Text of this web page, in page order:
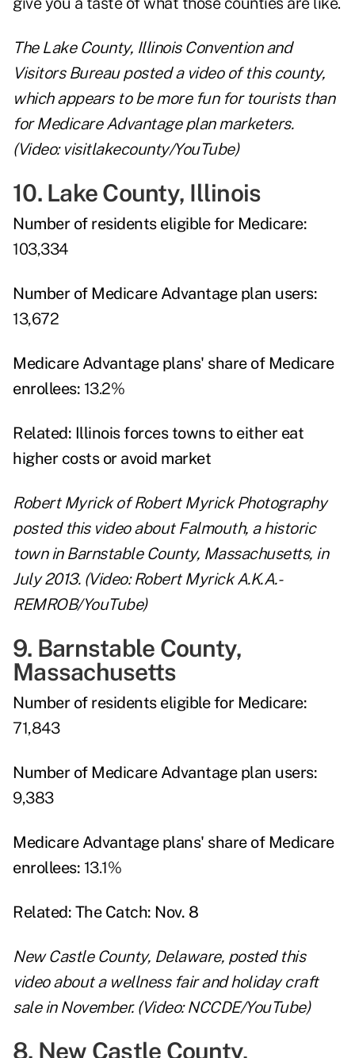
The Lake County, Illinois Convention and
Visitors Bureau posted a video of this county,
which appears to be more fun for tourists than
for Medicare Advantage plan marketers.
(Video: visitlakecounty/YouTube)
10. Lake County, Illinois
Number of residents eligible for Medicare:
103,334
Number of Medicare Advantage plan users:
13,672
Medicare Advantage plans' share of Medicare
enrollees: 13.2%
Related: Illinois forces towns to either eat
higher costs or avoid market
Robert Myrick of Robert Myrick Photography
posted this video about Falmouth, a historic
town in Barnstable County, Massachusetts, in
July 2013. (Video: Robert Myrick A.K.A.-
REMROB/YouTube)
9. Barnstable County,
Massachusetts
Number of residents eligible for Medicare:
71,843
Number of Medicare Advantage plan users:
9,383
Medicare Advantage plans' share of Medicare
enrollees: 13.1%
Related: The Catch: Nov. 8
New Castle County, Delaware, posted this
video about a wellness fair and holiday craft
sale in November. (Video: NCCDE/YouTube)
8. New Castle County,